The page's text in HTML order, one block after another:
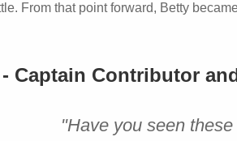
From that point forward, Betty
Captain Contributor
"Have you seen